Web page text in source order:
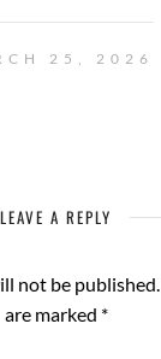
25, 2026
LEAVE A REPLY
not be published.
are marked *